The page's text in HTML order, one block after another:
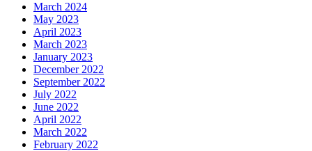
March 2024
May 2023
April 2023
March 2023
January 2023
December 2022
September 2022
July 2022
June 2022
April 2022
March 2022
February 2022